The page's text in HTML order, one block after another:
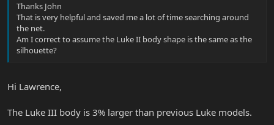
Thanks John
That is very helpful and saved me a lot of time searching around
the net.
Am I correct to assume the Luke II body shape is the same as the
silhouette?
Hi Lawrence,
The Luke III body is 3% larger than previous Luke models.